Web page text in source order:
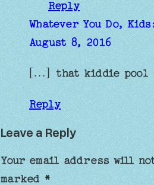
Reply
Whatever You Do,
August 8, 2016
[…] that kiddie pool
Reply
Leave a Reply
Your email address will
marked*